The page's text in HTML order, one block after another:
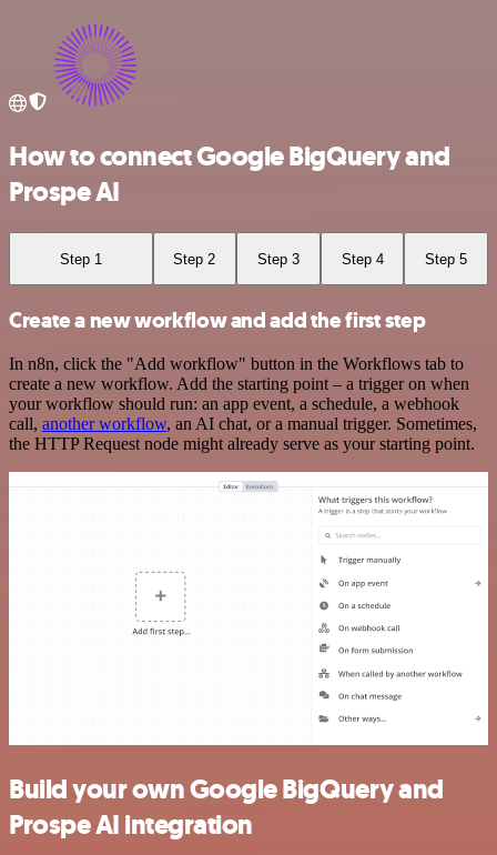
How to connect Google BigQuery and
Prospe AI
Step 1 Step 2 Step 3 Step 4 Step 5
Create a new workflow and add the first step
In n8n, click the "Add workflow" button in the Workflows tab to
create a new workflow. Add the starting point – a trigger on when
your workflow should run: an app event, a schedule, a webhook
call, another workflow, an AI chat, or a manual trigger. Sometimes,
the HTTP Request node might already serve as your starting point.
Build your own Google BigQuery and
Prospe AI integration